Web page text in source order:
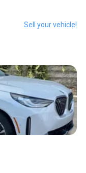
Sell your vehicle!